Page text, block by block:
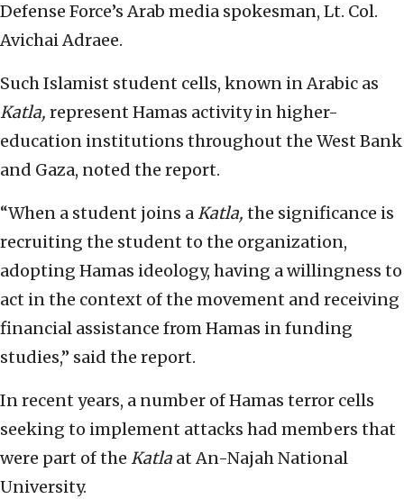
Defense Force’s Arab media spokesman, Lt. Col.
Avichai Adraee.
Such Islamist student cells, known in Arabic as
Katla, represent Hamas activity in higher-
education institutions throughout the West Bank
and Gaza, noted the report.
“When a student joins aKatla, the significance is
recruiting the student to the organization,
adopting Hamas ideology, having a willingness to
act in the context of the movement and receiving
financial assistance from Hamas in funding
studies,” said the report.
In recent years, a number of Hamas terror cells
seeking to implement attacks had members that
were part of the Katla at An-Najah National
University.